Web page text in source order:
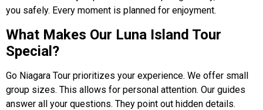
you safely. Every moment is planned for enjoyment.
What Makes Our Luna Island Tour
Special?
Go Niagara Tour prioritizes your experience. We offer small
group sizes. This allows for personal attention. Our guides
answer all your questions. They point out hidden details.